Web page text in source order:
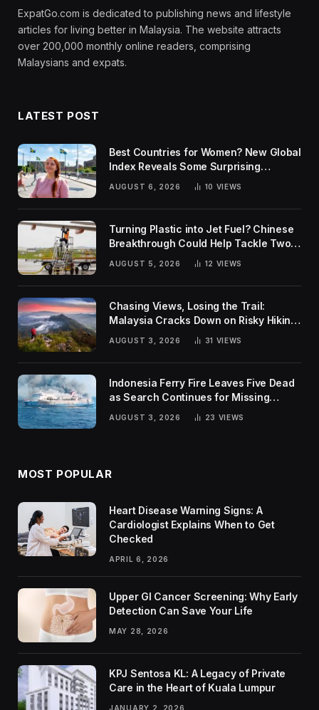
ExpatGo.com is dedicated to publishing news and lifestyle
articles for living better in Malaysia. The website attracts
over 200,000 monthly online readers, comprising
Malaysians and expats.
LATEST POST
Best Countries for Women? New Global
Index Reveals Some Surprising
AUGUST 6, 2026 10 VIEWS
Turning Plastic into Jet Fuel? Chinese
Breakthrough Could Help Tackle Two
Global Challenges
AUGUST 5, 2026 12 VIEWS
Chasing Views, Losing the Trail:
Malaysia Cracks Down on Risky Hiking
AUGUST 3, 2026 31 VIEWS
Indonesia Ferry Fire Leaves Five Dead
as Search Continues for Missing
AUGUST 3, 2026 23 VIEWS
MOST POPULAR
Heart Disease Warning Signs: A
Cardiologist Explains When to Get
Checked
APRIL 6, 2026
Upper GI Cancer Screening: Why Early
Detection Can Save Your Life
MAY 28, 2026
KPJ Sentosa KL: A Legacy of Private
Care in the Heart of Kuala Lumpur
JANUARY 2, 2026